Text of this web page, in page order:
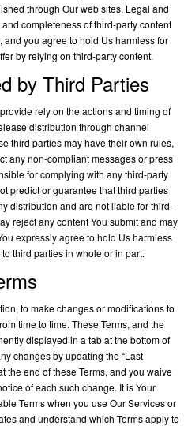
through Our web sites. Legal and
completeness of third-party content
you agree to hold Us harmless for
by relying on third-party content.
by Third Parties
rely on the actions and timing of
distribution through channel
third parties may have their own rules,
any non-compliant messages or press
for complying with any third-party
predict or guarantee that third parties
distribution and are not liable for third-
reject any content You submit and may
expressly agree to hold Us harmless
third parties in whole or in part.
to make changes or modifications to
time to time. These Terms, and the
displayed in a tab at the bottom of
changes by updating the “Last
the end of these Terms, and you waive
of each such change. It is Your
Terms when you use Our Services or
and understand which Terms apply to